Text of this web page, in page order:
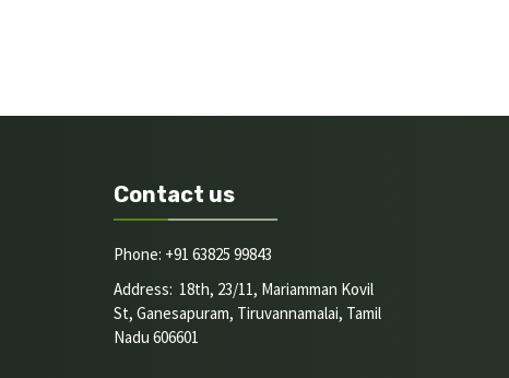
Contact us
Phone: +91 63825 99843
Address: 18th, 23/11, Mariamman Kovil
St, Ganesapuram, Tiruvannamalai, Tamil
Nadu 606601